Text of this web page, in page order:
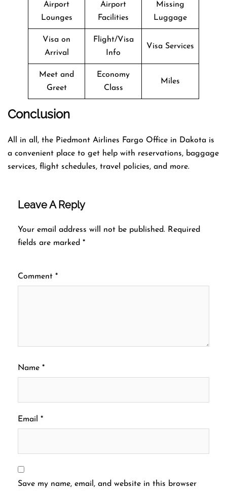
Airport
Lounges
Airport
Facilities
Missing
Luggage
Visa on
Arrival
Flight/Visa
Info
Visa Services
Meet and
Greet
Economy
Class
Miles
Conclusion
All in all, the Piedmont Airlines Fargo Office in Dakota is
a convenient place to get help with reservations, baggage
services, flight schedules, travel policies, and more.
Leave A Reply
Your email address will not be published. Required
fields are marked *
Comment *
Name *
Email *
Save my name, email, and website in this browser